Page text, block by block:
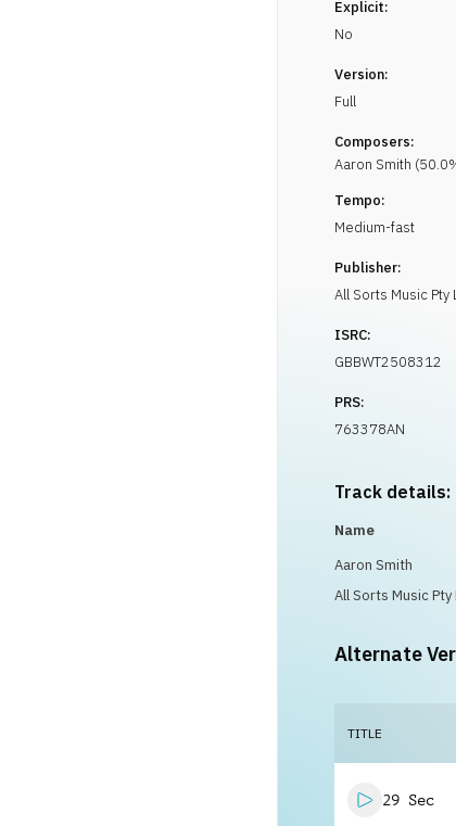
Explicit:
No
Version:
Full
Composers:
Aaron Smith (50.0
Tempo:
Medium-fast
Publisher:
All Sorts Music Pty
ISRC:
GBBWT2508312
PRS:
763378AN
Track details:
Name
Aaron Smith
All Sorts Music Pty
Alternate
TITLE
29 Sec